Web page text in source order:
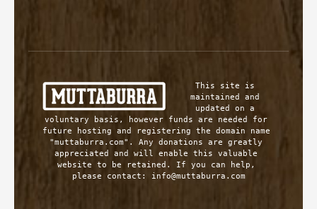
This site is
maintained and
updated on a
voluntary basis, however funds are needed for
future hosting and registering the domain name
"muttaburra.com". Any donations are greatly
appreciated and will enable this valuable
website to be retained. If you can help,
please contact: info@muttaburra.com